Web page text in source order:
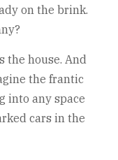
on the brink.
the house. And
the frantic
into any space
cars in the